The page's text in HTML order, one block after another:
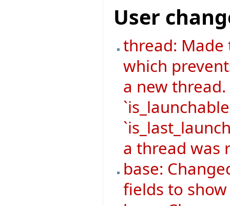
User
thread: Made
which
a new
a thread was
base:
fields to show